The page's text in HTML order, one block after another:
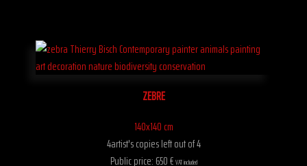
ZEBRE
140x140 cm
4artist's copies left out of 4
Public price: 650 € VAT included